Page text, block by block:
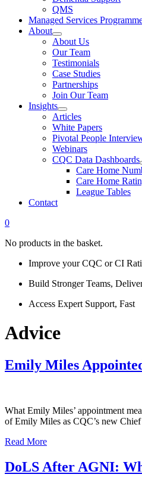
QMS
Managed Services
About
About Us
Our Team
Testimonials
Case Studies
Partnerships
Join Our Team
Insights
Articles
White Papers
Pivotal People
Webinars
CQC Data Dashboards
Care Home
Care Home
League Tables
Contact
0
No products in the basket.
Improve your CQC or CI
Build Stronger Teams,
Access Expert Support, Fast
Advice
Emily Miles
What Emily Miles’ appointment
of Emily Miles as CQC’s new
Read More
DoLS After AGNI: